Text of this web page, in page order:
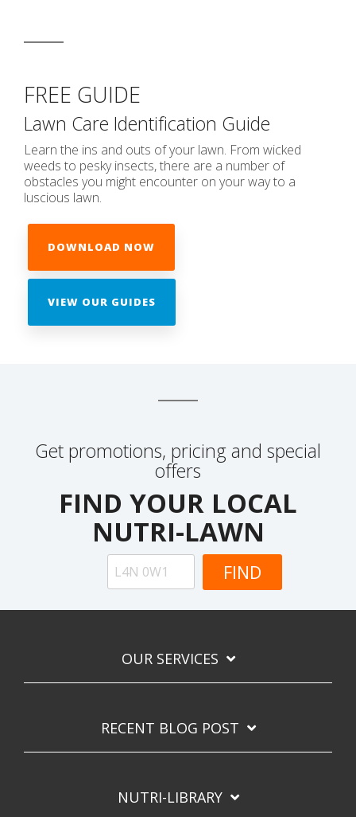
FREE GUIDE
Lawn Care Identification Guide
Learn the ins and outs of your lawn. From wicked
weeds to pesky insects, there are a number of
obstacles you might encounter on your way to a
luscious lawn.
DOWNLOAD NOW
VIEW OUR GUIDES
Get promotions, pricing and special
offers
FIND YOUR LOCAL
NUTRI-LAWN
OUR SERVICES
RECENT BLOG POST
NUTRI-LIBRARY